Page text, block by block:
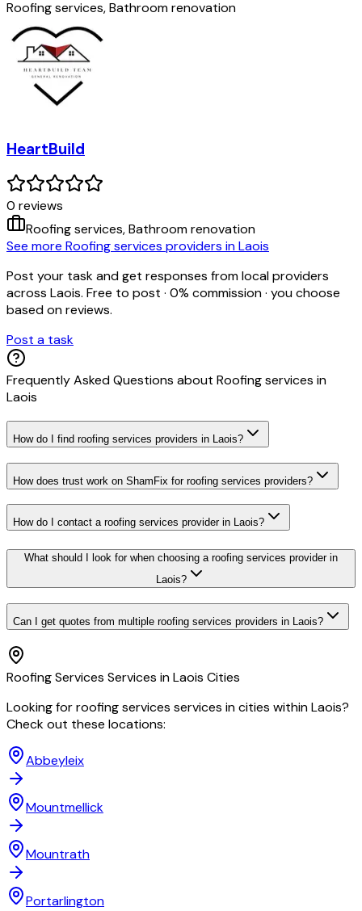
Roofing services, Bathroom renovation
HeartBuild
0 reviews
Roofing services, Bathroom renovation
See more Roofing services providers in Laois
Post your task and get responses from local providers
across Laois. Free to post · 0% commission · you choose
based on reviews.
Post a task
Frequently Asked Questions about Roofing services in
Laois
How do I find roofing services providers in Laois?
How does trust work on ShamFix for roofing services providers?
How do I contact a roofing services provider in Laois?
What should I look for when choosing a roofing services provider in
Laois?
Can I get quotes from multiple roofing services providers in Laois?
Roofing Services Services inLaois Cities
Looking forroofing services services in cities withinLaois?
Check out these locations:
Abbeyleix
Mountmellick
Mountrath
Portarlington